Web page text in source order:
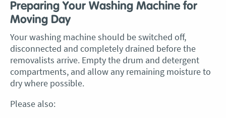
Preparing Your Washing Machine for
Moving Day
Your washing machine should be switched off,
disconnected and completely drained before the
removalists arrive. Empty the drum and detergent
compartments, and allow any remaining moisture to
dry where possible.
Please also: